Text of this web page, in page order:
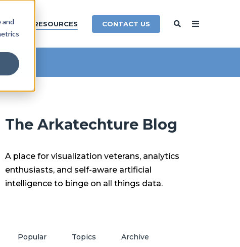
and
RESOURCES CONTACT US
The Arkatechture Blog
A place for visualization veterans, analytics
enthusiasts, and self-aware artificial
intelligence to binge on all things data.
Popular Topics Archive